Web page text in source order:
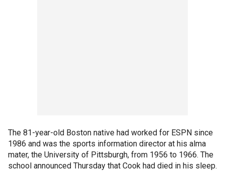
The 81-year-old Boston native had worked for ESPN since
1986 and was the sports information director at his alma
mater, the University of Pittsburgh, from 1956 to 1966. The
school announced Thursday that Cook had died in his sleep.